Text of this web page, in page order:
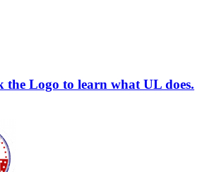
Logo to learn what UL does.